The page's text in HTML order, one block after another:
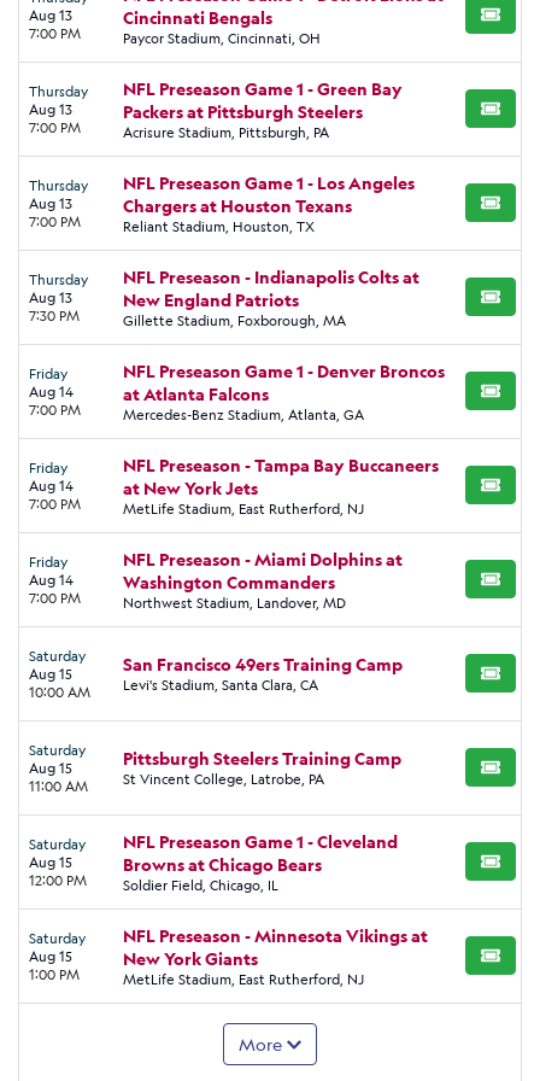
Aug 13
7:00 PM
Cincinnati Bengals
Paycor Stadium, Cincinnati, OH
BUY
Thursday
Aug 13
7:00 PM
NFL Preseason Game 1 - Green Bay
Packers at Pittsburgh Steelers
Acrisure Stadium, Pittsburgh, PA
BUY
Thursday
Aug 13
7:00 PM
NFL Preseason Game 1 - Los Angeles
Chargers at Houston Texans
Reliant Stadium, Houston, TX
BUY
Thursday
Aug 13
7:30 PM
NFL Preseason - Indianapolis Colts at
New England Patriots
Gillette Stadium, Foxborough, MA
BUY
Friday
Aug 14
7:00 PM
NFL Preseason Game 1 - Denver Broncos
at Atlanta Falcons
Mercedes-Benz Stadium, Atlanta, GA
BUY
Friday
Aug 14
7:00 PM
NFL Preseason - Tampa Bay Buccaneers
at New York Jets
MetLife Stadium, East Rutherford, NJ
BUY
Friday
Aug 14
7:00 PM
NFL Preseason - Miami Dolphins at
Washington Commanders
Northwest Stadium, Landover, MD
BUY
Saturday
Aug 15
10:00 AM
San Francisco 49ers Training Camp
Levi's Stadium, Santa Clara, CA BUY
Saturday
Aug 15
11:00 AM
Pittsburgh Steelers Training Camp
St Vincent College, Latrobe, PA BUY
Saturday
Aug 15
12:00 PM
NFL Preseason Game 1 - Cleveland
Browns at Chicago Bears
Soldier Field, Chicago, IL
BUY
Saturday
Aug 15
1:00 PM
NFL Preseason - Minnesota Vikings at
New York Giants
MetLife Stadium, East Rutherford, NJ
BUY
More